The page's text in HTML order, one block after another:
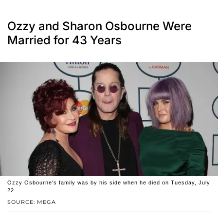
Ozzy and Sharon Osbourne Were
Married for 43 Years
SOURCE: MEGA
Ozzy Osbourne's family was by his side when he died on Tuesday, July
22.